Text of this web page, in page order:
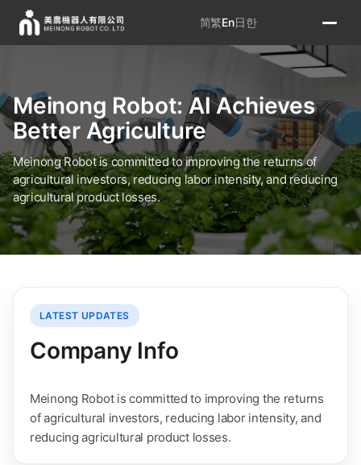
简繁En日한
Meinong Robot: AI Achieves
Better Agriculture
Meinong Robot is committed to improving the returns of
agricultural investors, reducing labor intensity, and reducing
agricultural product losses.
LATEST UPDATES
Company Info
Meinong Robot is committed to improving the returns
of agricultural investors, reducing labor intensity, and
reducing agricultural product losses.